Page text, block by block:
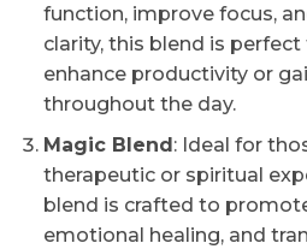
function, improve focus,
clarity, this blend is
enhance productivity or
throughout the day.
Magic Blend: Ideal for
therapeutic or spiritual
blend is crafted to
emotional healing, and